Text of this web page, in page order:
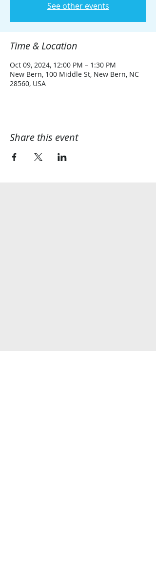
See other events
Time & Location
Oct 09, 2024, 12:00 PM – 1:30 PM
New Bern, 100 Middle St, New Bern, NC
28560, USA
Share this event